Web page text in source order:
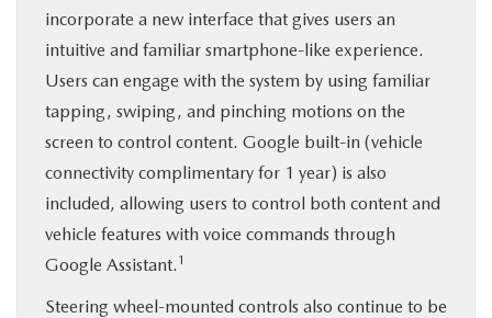
incorporate a new interface that gives users an
intuitive and familiar smartphone-like experience.
Users can engage with the system by using familiar
tapping, swiping, and pinching motions on the
screen to control content. Google built-in (vehicle
connectivity complimentary for 1 year) is also
included, allowing users to control both content and
vehicle features with voice commands through
Google Assistant. 1
Steering wheel-mounted controls also continue to be